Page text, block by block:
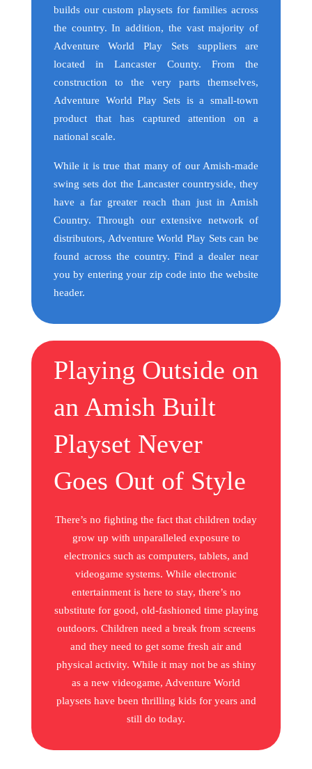
builds our custom playsets for families across
the country. In addition, the vast majority of
Adventure World Play Sets suppliers are
located in Lancaster County. From the
construction to the very parts themselves,
Adventure World Play Sets is a small-town
product that has captured attention on a
national scale.
While it is true that many of our Amish-made
swing sets dot the Lancaster countryside, they
have a far greater reach than just in Amish
Country. Through our extensive network of
distributors, Adventure World Play Sets can be
found across the country. Find a dealer near
you by entering your zip code into the website
header.
Playing Outside on
an Amish Built
Playset Never
Goes Out of Style
There’s no fighting the fact that children today
grow up with unparalleled exposure to
electronics such as computers, tablets, and
videogame systems. While electronic
entertainment is here to stay, there’s no
substitute for good, old-fashioned time playing
outdoors. Children need a break from screens
and they need to get some fresh air and
physical activity. While it may not be as shiny
as a new videogame, Adventure World
playsets have been thrilling kids for years and
still do today.